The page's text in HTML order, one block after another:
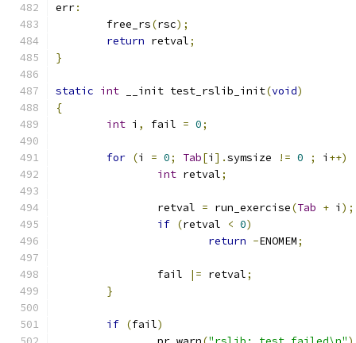
err:
	free_rs
(rsc);
return retval;
}
static int __init test_rslib_init(void)
{
int i , fail = 0;
for (i = 0; Tab[i ].symsize != 0 ; i ++)
int retval;
		retval
= run_exercise(Tab + i );
if (retval < 0)
return -ENOMEM;
		fail
|= retval;
}
if (fail)